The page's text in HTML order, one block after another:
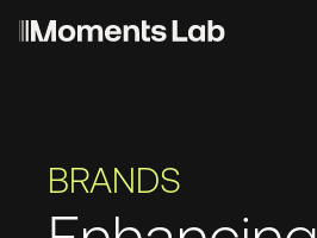
BRANDS